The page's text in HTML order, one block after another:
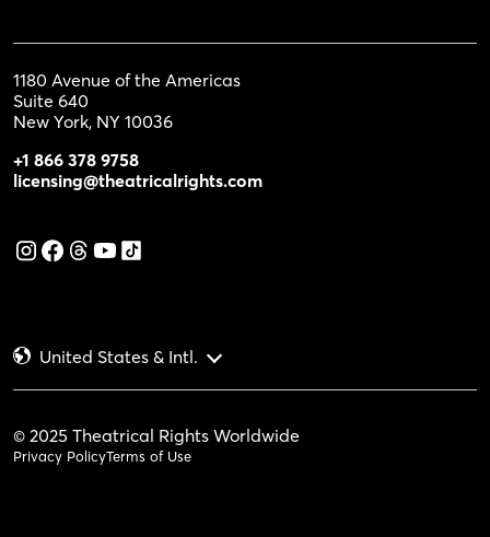
1180 Avenue of the Americas
Suite 640
New York, NY 10036
+1 866 378 9758
licensing@theatricalrights.com
United States & Intl.
© 2025 Theatrical Rights Worldwide
Privacy PolicyTerms of Use